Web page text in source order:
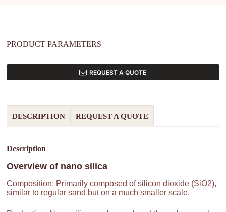
PRODUCT PARAMETERS
REQUEST A QUOTE
DESCRIPTION REQUEST A QUOTE
Description
Overview of nano silica
Composition: Primarily composed of silicon dioxide (SiO2),
similar to regular sand but on a much smaller scale.